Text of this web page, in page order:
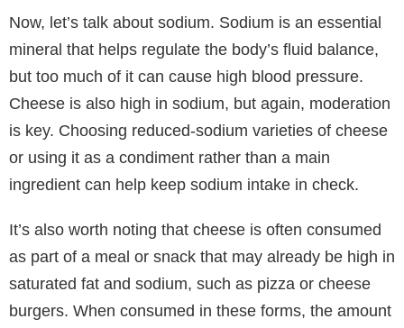
Now, let’s talk about sodium. Sodium is an essential
mineral that helps regulate the body’s fluid balance,
but too much of it can cause high blood pressure.
Cheese is also high in sodium, but again, moderation
is key. Choosing reduced-sodium varieties of cheese
or using it as a condiment rather than a main
ingredient can help keep sodium intake in check.
It’s also worth noting that cheese is often consumed
as part of a meal or snack that may already be high in
saturated fat and sodium, such as pizza or cheese
burgers. When consumed in these forms, the amount